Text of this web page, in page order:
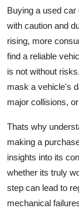
Advertise with
Business
Finance
Tech
Real Estate
General
Top 10
Buying a used
with caution and
rising, more
find a reliable
is not without
mask a vehicle's
major collisions,
Thats why
making a
insights into its
whether its truly
step can lead to
mechanical